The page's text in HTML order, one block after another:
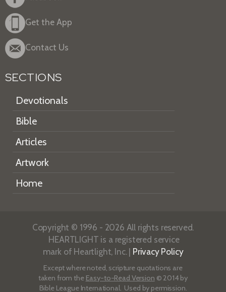
Get the App
Contact Us
SECTIONS
Devotionals
Bible
Articles
Artwork
Home
Copyright © 1996 - 2026 All rights reserved.
HEARTLIGHT is a registered service
mark of Heartlight, Inc. | Privacy Policy
Except where noted, scripture quotations are
taken from the Easy-to-Read Version © 2014 by
Bible League International. Used by permission.